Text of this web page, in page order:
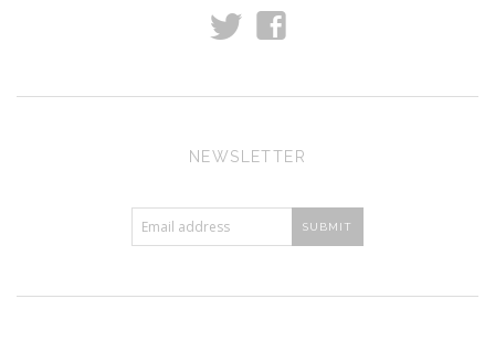
t f
NEWSLETTER